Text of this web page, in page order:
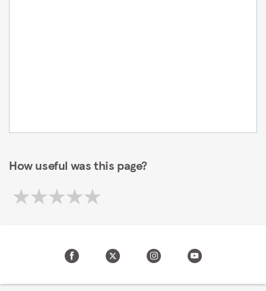
How useful was this page?
Your privacy settings